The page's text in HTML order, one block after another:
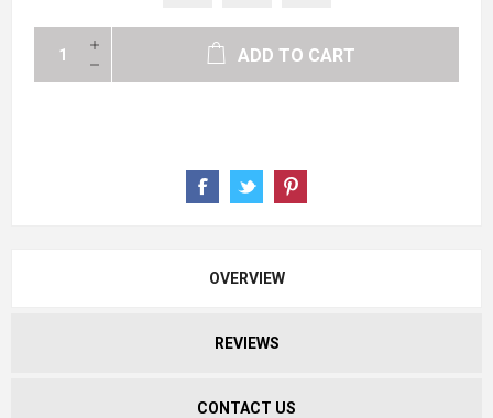
ADD TO CART
OVERVIEW
REVIEWS
CONTACT US